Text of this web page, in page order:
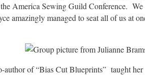
America Sewing Guild Conference.
amazingly managed to seat all of us at
author of “Bias Cut Blueprints” taught